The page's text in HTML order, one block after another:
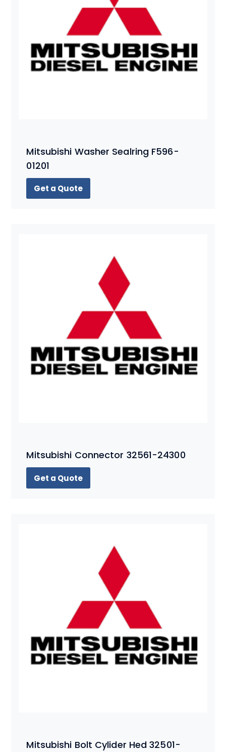
Mitsubishi Washer Sealring F596-
01201
Get a Quote
Mitsubishi Connector 32561-24300
Get a Quote
Mitsubishi Bolt Cylider Hed 32501-